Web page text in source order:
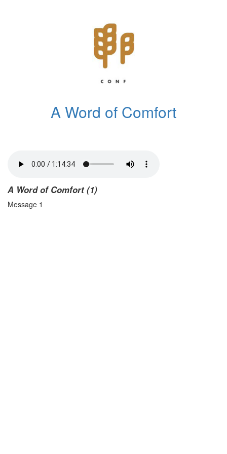
A Word of Comfort
A Word of Comfort (1)
Message 1